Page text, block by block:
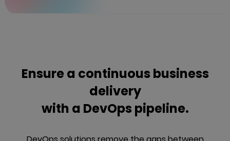
Ensure a continuous business
delivery
with a DevOps pipeline.